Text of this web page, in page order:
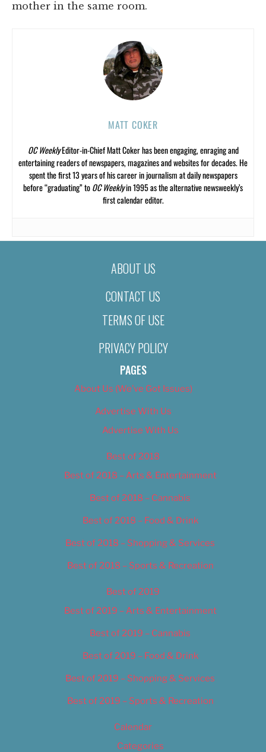
mother in the same room.
MATT COKER
OC WeeklyEditor-in-Chief Matt Coker has been engaging, enraging and
entertaining readers of newspapers, magazines and websites for decades. He
spent the first 13 years of his career in journalism at daily newspapers
before “graduating” toOC Weeklyin 1995 as the alternative newsweekly’s
first calendar editor.
ABOUT US
CONTACT US
TERMS OF USE
PRIVACY POLICY
PAGES
About Us (We’ve Got Issues)
Advertise With Us
Advertise With Us
Best of 2018
Best of 2018 – Arts & Entertainment
Best of 2018 – Cannabis
Best of 2018 – Food & Drink
Best of 2018 – Shopping & Services
Best of 2018 – Sports & Recreation
Best of 2019
Best of 2019 – Arts & Entertainment
Best of 2019 – Cannabis
Best of 2019 – Food & Drink
Best of 2019 – Shopping & Services
Best of 2019 – Sports & Recreation
Calendar
Categories